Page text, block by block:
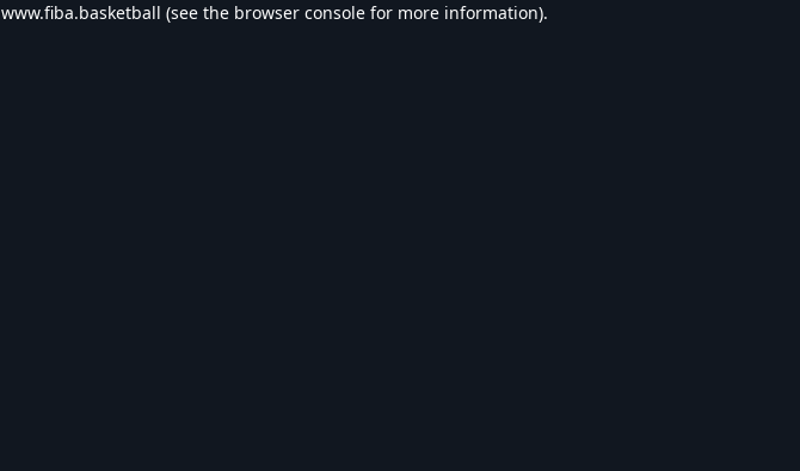
www.fiba.basketball (see the browser console for more information).